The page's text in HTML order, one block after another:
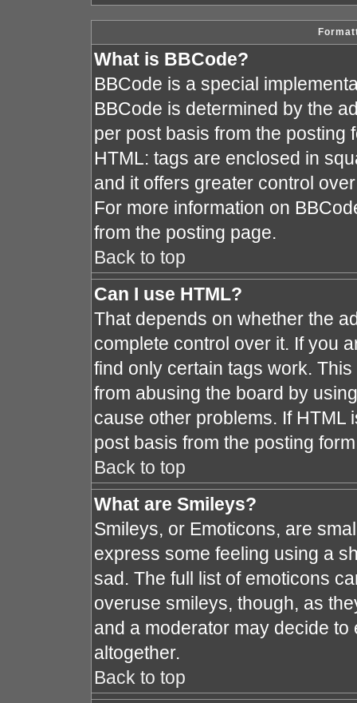
What is BBCode?
BBCode is a special
BBCode is determined by the
per post basis from the posting
HTML: tags are enclosed in
and it offers greater control
For more information on
from the posting page.
Back to top
Can I use HTML?
That depends on whether the
complete control over it. If you
find only certain tags work.
from abusing the board by
cause other problems. If HTML
post basis from the posting
Back to top
What are Smileys?
Smileys, or Emoticons, are
express some feeling using a
sad. The full list of emoticons
overuse smileys, though, as
and a moderator may decide
altogether.
Back to top